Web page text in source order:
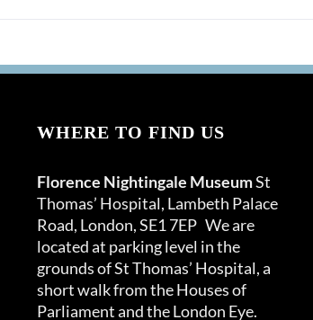
WHERE TO FIND US
Florence Nightingale MuseumSt
Thomas’ Hospital, Lambeth Palace
Road, London, SE1 7EP We are
located at parking level in the
grounds of St Thomas’ Hospital, a
short walk from the Houses of
Parliament and the London Eye.